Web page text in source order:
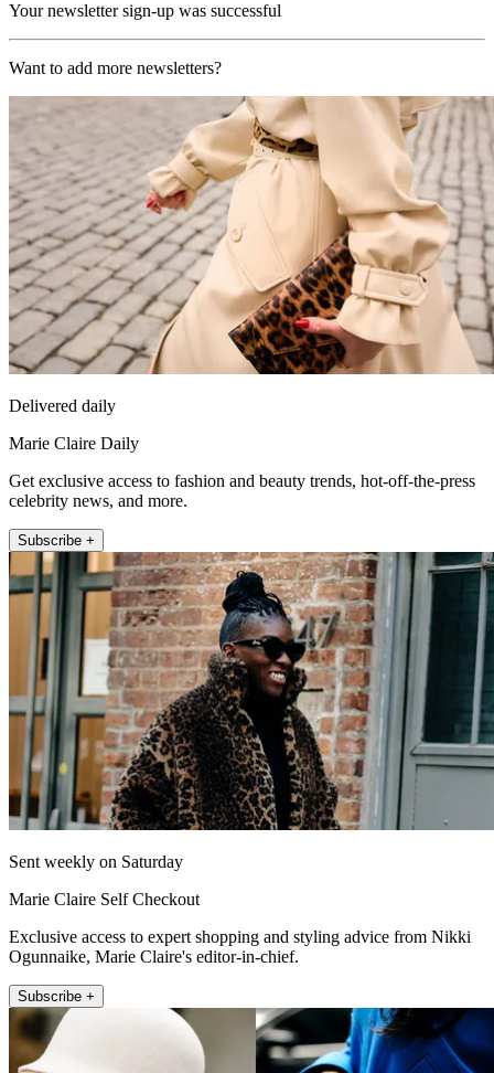
Your newsletter sign-up was successful
Want to add more newsletters?
Delivered daily
Marie Claire Daily
Get exclusive access to fashion and beauty trends, hot-off-the-press
celebrity news, and more.
Subscribe +
Sent weekly on Saturday
Marie Claire Self Checkout
Exclusive access to expert shopping and styling advice from Nikki
Ogunnaike, Marie Claire's editor-in-chief.
Subscribe +